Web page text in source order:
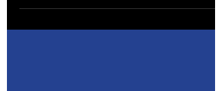
from the ATO for small businesses. There...